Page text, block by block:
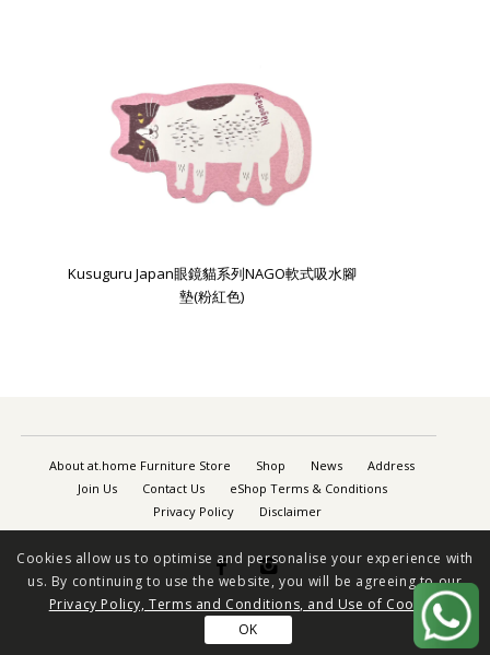
Kusuguru Japan眼鏡貓系列NAGO軟式吸水腳
墊(粉紅色)
About at.home Furniture Store Shop News
Address
Join Us
Contact Us
eShop Terms & Conditions
Privacy Policy
Disclaimer
 
Cookies allow us to optimise and personalise your experience with
us. By continuing to use the website, you will be agreeing to our
Privacy Policy, Terms and Conditions, and Use of Cookies
OK